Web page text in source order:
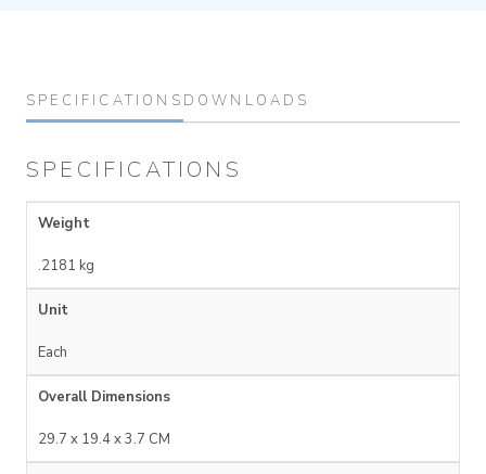
SPECIFICATIONS DOWNLOADS
SPECIFICATIONS
Weight
.2181 kg
Unit
Each
Overall Dimensions
29.7 x 19.4 x 3.7 CM